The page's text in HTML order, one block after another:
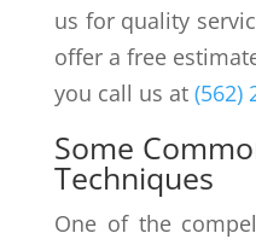
us for quality
offer a free
you call us at (562)
Some
Techniques
One of the